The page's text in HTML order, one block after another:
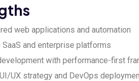
web applications and automation
SaaS and enterprise platforms
with performance-first
UX strategy and DevOps